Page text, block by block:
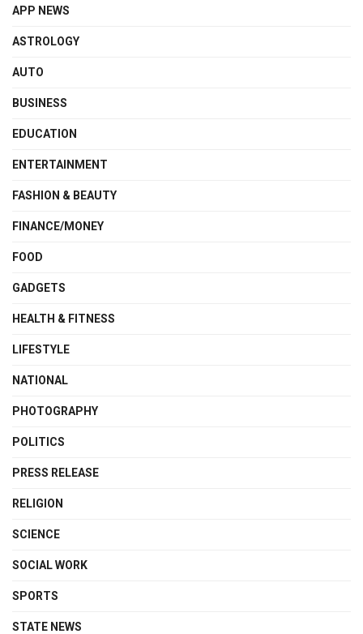
APP NEWS
ASTROLOGY
AUTO
BUSINESS
EDUCATION
ENTERTAINMENT
FASHION & BEAUTY
FINANCE/MONEY
FOOD
GADGETS
HEALTH & FITNESS
LIFESTYLE
NATIONAL
PHOTOGRAPHY
POLITICS
PRESS RELEASE
RELIGION
SCIENCE
SOCIAL WORK
SPORTS
STATE NEWS